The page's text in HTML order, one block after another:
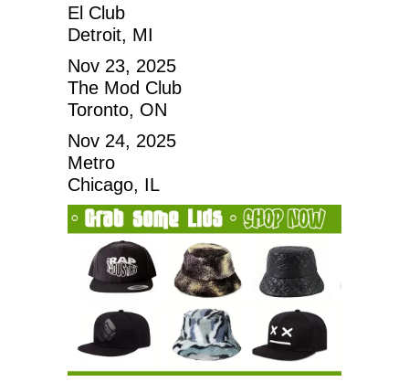
El Club
Detroit, MI
Nov 23, 2025
The Mod Club
Toronto, ON
Nov 24, 2025
Metro
Chicago, IL